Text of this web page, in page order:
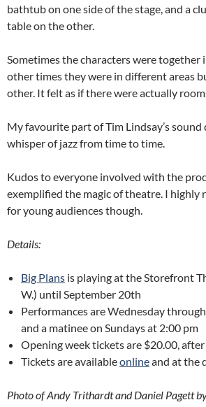
bathtub on one side of the stage, and a
table on the other.
Sometimes the characters were together
other times they were in different areas
other. It felt as if there were actually
My favourite part of Tim Lindsay’s sound
whisper of jazz from time to time.
Kudos to everyone involved with the
exemplified the magic of theatre. I highly
for young audiences though.
Details:
Big Plans is playing at the Storefront
W.) until September 20th
Performances are Wednesday
and a matinee on Sundays at 2:00 pm
Opening week tickets are $20.00,
Tickets are availableonlineand at the
Photo of Andy Trithardt and Daniel Pagett